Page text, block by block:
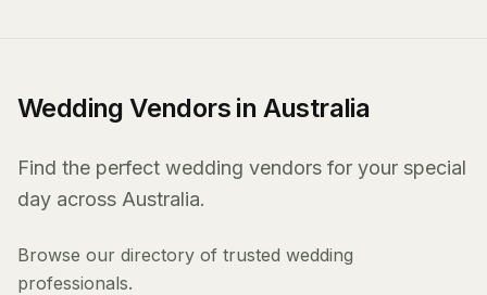
Wedding Vendors in Australia
Find the perfect wedding vendors for your special
day across Australia.
Browse our directory of trusted wedding
professionals.